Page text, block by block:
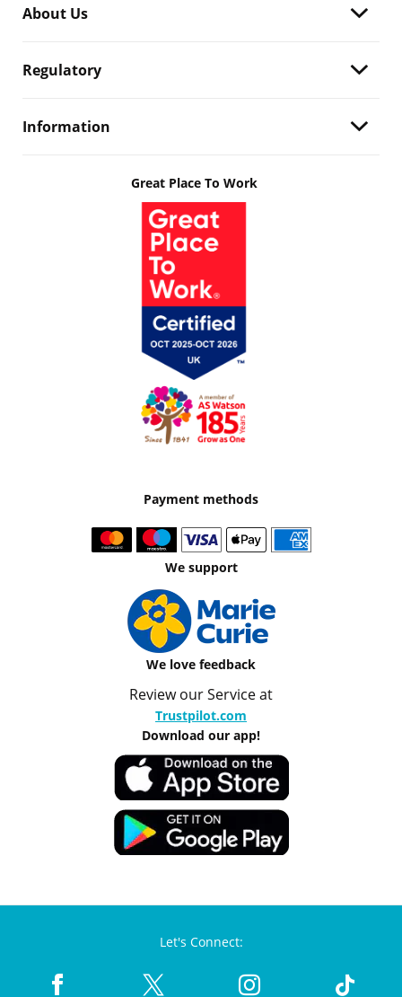
About Us
Regulatory
Information
Great Place To Work
Payment methods
We support
We love feedback
Review our Service at
Trustpilot.com
Download our app!
Let's Connect: